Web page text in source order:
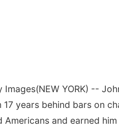
Images(NEW YORK) --
years behind bars on
and earned